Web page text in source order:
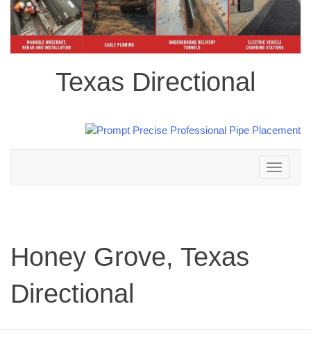
Texas Directional
Toggle
navigation
Honey Grove, Texas
Directional